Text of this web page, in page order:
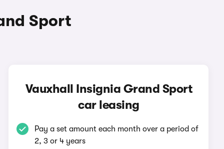
Sport
Vauxhall Insignia Grand Sport
car leasing
Pay a set amount each month over a period of
2, 3 or 4 years